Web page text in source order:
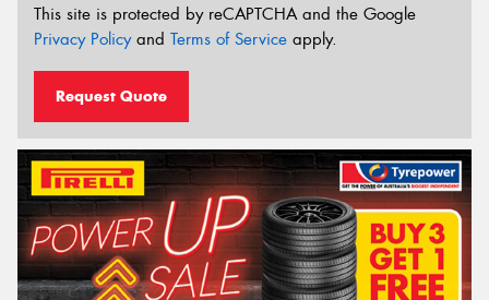
This site is protected by reCAPTCHA and the Google
Privacy Policyand Terms of Service apply.
Request Quote